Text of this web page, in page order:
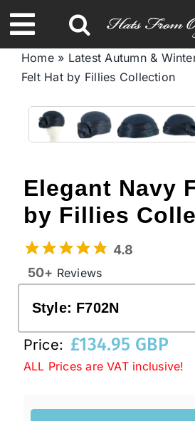
to
content
Toggle
Navigation
Spring &
Autumn &
Headbands
Limited
Australian
Western Cowboy
Men’s Hats
Home» Latest Autumn &
Felt Hat by Fillies Collection
Elegant Navy
by Fillies
4.8
50+ Reviews
Style: F702N
Price: £134.95 GBP
ALL Prices are VAT inclusive!